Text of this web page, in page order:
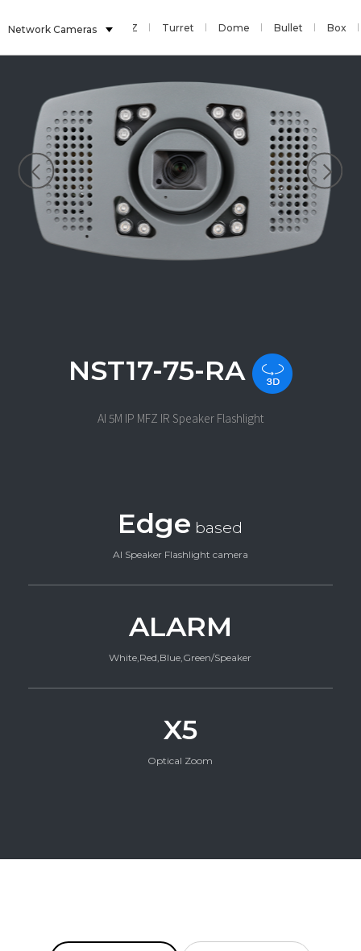
Network Cameras
Fisheye PTZ Turret Dome Bullet Box
NST17-75-RA
AI 5M IP MFZ IR Speaker Flashlight
Edge based
AI Speaker Flashlight camera
ALARM
White,Red,Blue,Green/Speaker
X5
Optical Zoom